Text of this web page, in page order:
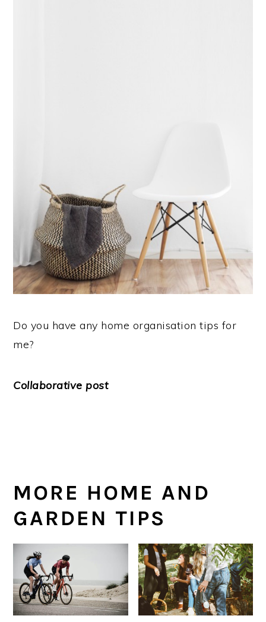
Do you have any home organisation tips for
me?
Collaborative post
MORE HOME AND
GARDEN TIPS